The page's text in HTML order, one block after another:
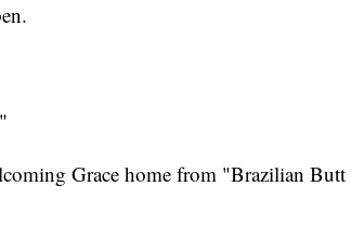
Grace home from "Brazilian Butt